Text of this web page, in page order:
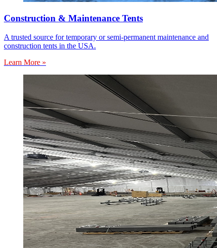
Construction & Maintenance Tents
A trusted source for temporary or semi-permanent maintenance and
construction tents in the USA.
Learn More »